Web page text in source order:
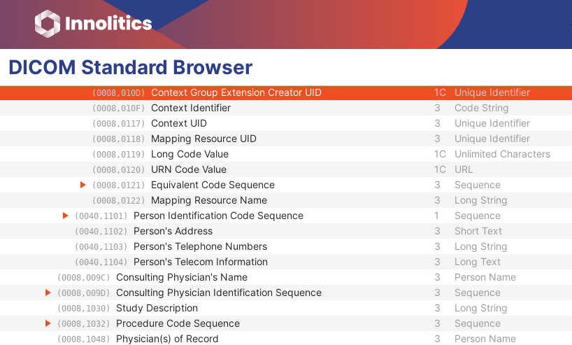
DICOM Standard Browser
(0008,0104) Code Meaning Long String
(0008,0105) Mapping Resource Code String
(0008,0106) Context Group Version 1C
(0008,0107) Context Group Local Version
(0008,010B) Context Group Extension Flag
(0008,010D) Context Group Extension Creator UID 1C Unique Identifier
(0008,010F) Context Identifier 3 Code String
(0008,0117) Context UID 3 Unique Identifier
(0008,0118) Mapping Resource UID 3 Unique Identifier
(0008,0119) Long Code Value 1C Unlimited Characters
(0008,0120) URN Code Value 1C URL
(0008,0121) Equivalent Code Sequence 3 Sequence
(0008,0122) Mapping Resource Name 3 Long String
(0040,1101) Person Identification Code Sequence 1 Sequence
(0040,1102) Person's Address 3 Short Text
(0040,1103) Person's Telephone Numbers 3 Long String
(0040,1104) Person's Telecom Information 3 Long Text
(0008,009C) Consulting Physician's Name 3 Person Name
(0008,009D) Consulting Physician Identification Sequence 3 Sequence
(0008,1030) Study Description 3 Long String
(0008,1032) Procedure Code Sequence 3 Sequence
(0008,1048) Physician(s) of Record 3 Person Name